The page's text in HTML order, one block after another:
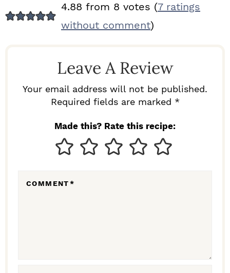
E
4.88 from 8 votes (7 ratings
without comment)
Leave A Review
Your email address will not be published.
Required fields are marked *
Made this? Rate this recipe:
COMMENT*